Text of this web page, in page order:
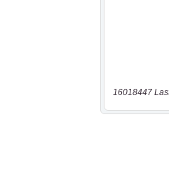
16018447